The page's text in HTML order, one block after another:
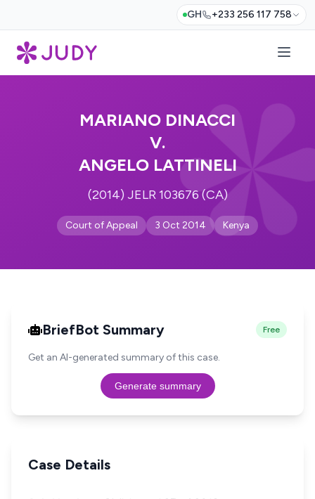
GH +233 256 117 758
MARIANO DINACCI
V.
ANGELO LATTINELI
(2014) JELR 103676 (CA)
Court of Appeal 3 Oct 2014 Kenya
BriefBot Summary Free
Get an AI-generated summary of this case.
Generate summary
Case Details